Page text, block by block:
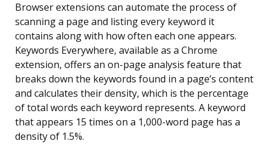
Browser extensions can automate the process of
scanning a page and listing every keyword it
contains along with how often each one appears.
Keywords Everywhere, available as a Chrome
extension, offers an on-page analysis feature that
breaks down the keywords found in a page’s content
and calculates their density, which is the percentage
of total words each keyword represents. A keyword
that appears 15 times on a 1,000-word page has a
density of 1.5%.